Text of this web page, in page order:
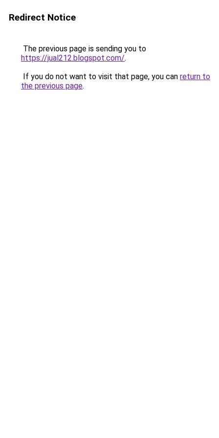
Redirect Notice
The previous page is sending you to
https://jual212.blogspot.com/.
If you do not want to visit that page, you can return to
the previous page.